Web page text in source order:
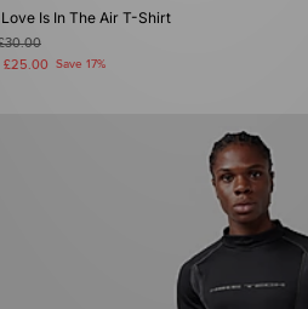
Is In The Air T-Shirt
£25.00 Save 17%